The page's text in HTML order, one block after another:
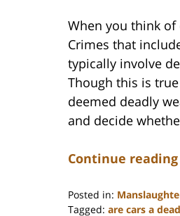
When you think of
Crimes that
typically involve
Though this is
deemed deadly
and decide
Continue reading
Posted in:
Tagged: are cars a